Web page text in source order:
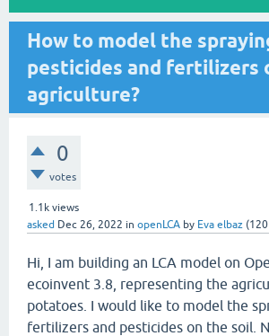
How to model the
pesticides and fertilizers
agriculture?
0
votes
1.1k views
asked Dec 26, 2022 in openLCA by Eva elbaz (120
Hi, I am building an LCA model on
ecoinvent 3.8, representing the
potatoes. I would like to model the
fertilizers and pesticides on the soil.